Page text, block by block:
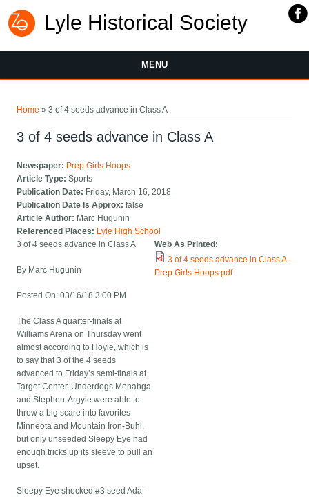
Lyle Historical Society
MENU
Home » 3 of 4 seeds advance in Class A
3 of 4 seeds advance in Class A
Newspaper: Prep Girls Hoops
Article Type:Sports
Publication Date: Friday, March 16, 2018
Publication Date Is Approx:false
Article Author: Marc Hugunin
Referenced Places: Lyle High School
3 of 4 seeds advance in Class A
By Marc Hugunin
Posted On: 03/16/18 3:00 PM
The Class A quarter-finals at
Williams Arena on Thursday went
almost according to Hoyle, which is
to say that 3 of the 4 seeds
advanced to Friday’s semi-finals at
Target Center. Underdogs Menahga
and Stephen-Argyle were able to
throw a big scare into favorites
Minneota and Mountain Iron-Buhl,
but only unseeded Sleepy Eye had
enough tricks up its sleeve to pull an
upset.
Sleepy Eye shocked #3 seed Ada-
Web As Printed:
3 of 4 seeds advance in Class A -
Prep Girls Hoops.pdf